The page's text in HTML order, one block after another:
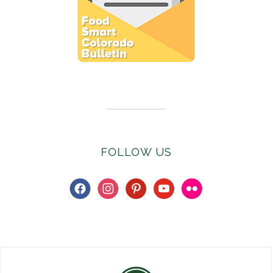
FOLLOW US
facebookinstagrampinterestyoutubeflickr